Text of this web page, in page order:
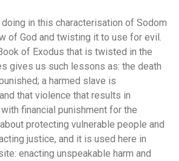
in this characterisation of Sodom
of God and twisting it to use for evil.
of Exodus that is twisted in the
gives us such lessons as: the death
a harmed slave is
that violence that results in
financial punishment for the
protecting vulnerable people and
justice, and it is used here in
enacting unspeakable harm and